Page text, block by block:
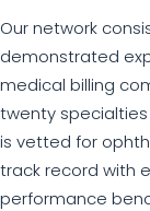
Our network
demonstrated
medical billing
twenty specialties
is vetted for
track record with
performance